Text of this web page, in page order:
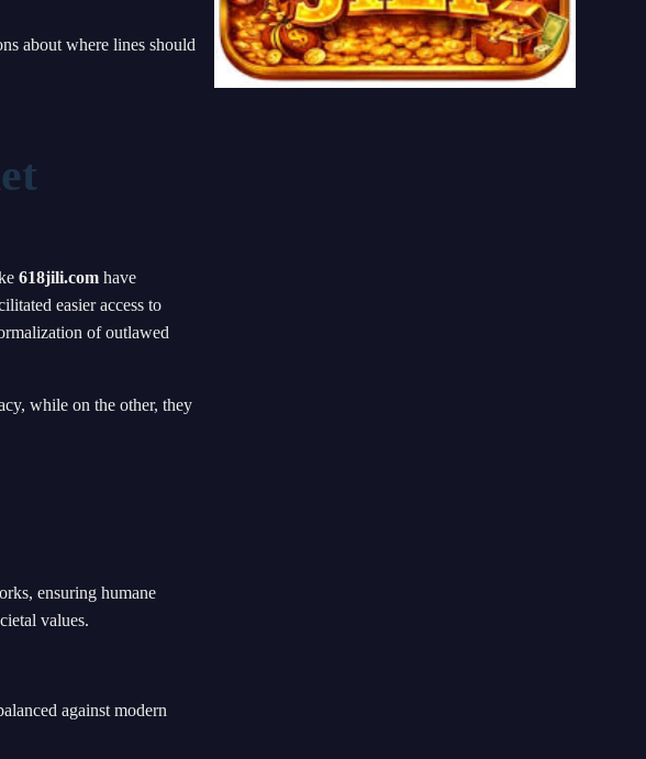
about where lines should
618jili.com have
easier access to
of outlawed
while on the other, they
ensuring humane
values.
against modern